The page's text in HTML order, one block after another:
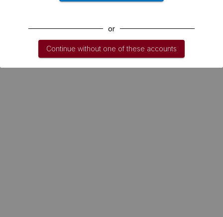
or
Continue without one of these accounts